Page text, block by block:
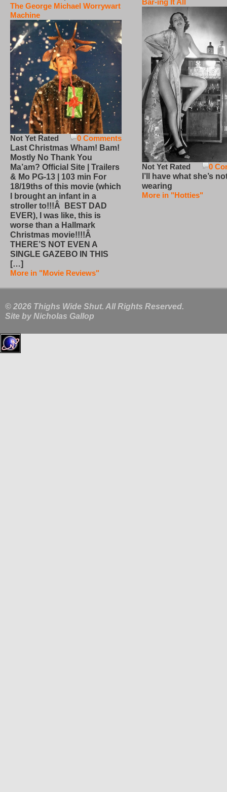
The George Michael Worrywart
Machine
0 Comments
Not Yet Rated
Last Christmas Wham! Bam!
Mostly No Thank You
Ma’am? Official Site | Trailers
& Mo PG-13 | 103 min For
18/19ths of this movie (which
I brought an infant in a
stroller to!!!Â BEST DAD
EVER), I was like, this is
worse than a Hallmark
Christmas movie!!!!Â
THERE’S NOT EVEN A
SINGLE GAZEBO IN THIS
[…]
More in "Movie Reviews"
Bar-ing It All
0
Not Yet Rated
I’ll have what she’s
wearing
More in "Hotties"
© 2026 Thighs Wide Shut. All Rights Reserved.
Site by Nicholas Gallop